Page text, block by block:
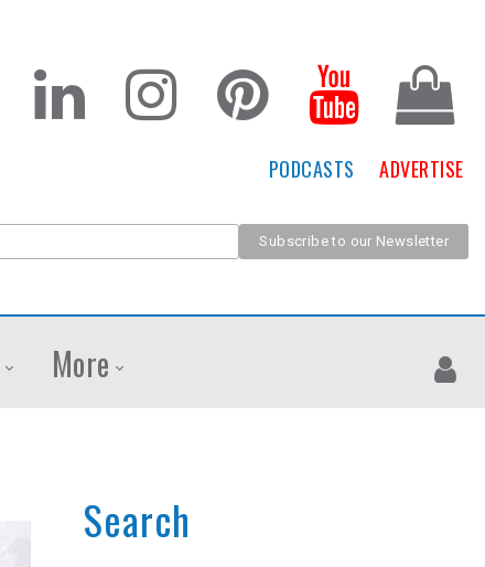
PODCASTS ADVERTISE
More
Search